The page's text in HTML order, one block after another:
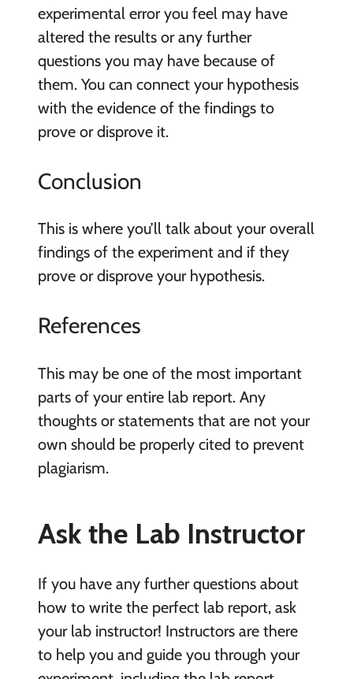
experimental error you feel may have
altered the results or any further
questions you may have because of
them. You can connect your hypothesis
with the evidence of the findings to
prove or disprove it.
Conclusion
This is where you’ll talk about your overall
findings of the experiment and if they
prove or disprove your hypothesis.
References
This may be one of the most important
parts of your entire lab report. Any
thoughts or statements that are not your
own should be properly cited to prevent
plagiarism.
Ask the Lab Instructor
If you have any further questions about
how to write the perfect lab report, ask
your lab instructor! Instructors are there
to help you and guide you through your